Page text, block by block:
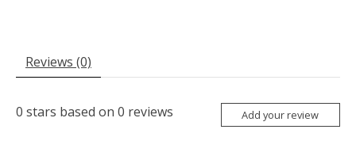
Reviews (0)
0 stars based on 0 reviews Add your review